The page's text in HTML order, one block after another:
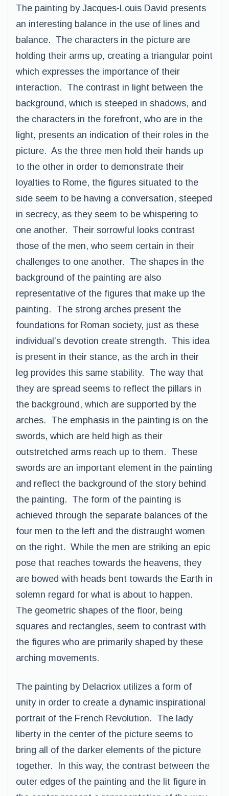
The painting by Jacques-Louis David presents
an interesting balance in the use of lines and
balance. The characters in the picture are
holding their arms up, creating a triangular point
which expresses the importance of their
interaction. The contrast in light between the
background, which is steeped in shadows, and
the characters in the forefront, who are in the
light, presents an indication of their roles in the
picture. As the three men hold their hands up
to the other in order to demonstrate their
loyalties to Rome, the figures situated to the
side seem to be having a conversation, steeped
in secrecy, as they seem to be whispering to
one another. Their sorrowful looks contrast
those of the men, who seem certain in their
challenges to one another. The shapes in the
background of the painting are also
representative of the figures that make up the
painting. The strong arches present the
foundations for Roman society, just as these
individual’s devotion create strength. This idea
is present in their stance, as the arch in their
leg provides this same stability. The way that
they are spread seems to reflect the pillars in
the background, which are supported by the
arches. The emphasis in the painting is on the
swords, which are held high as their
outstretched arms reach up to them. These
swords are an important element in the painting
and reflect the background of the story behind
the painting. The form of the painting is
achieved through the separate balances of the
four men to the left and the distraught women
on the right. While the men are striking an epic
pose that reaches towards the heavens, they
are bowed with heads bent towards the Earth in
solemn regard for what is about to happen.
The geometric shapes of the floor, being
squares and rectangles, seem to contrast with
the figures who are primarily shaped by these
arching movements.
The painting by Delacriox utilizes a form of
unity in order to create a dynamic inspirational
portrait of the French Revolution. The lady
liberty in the center of the picture seems to
bring all of the darker elements of the picture
together. In this way, the contrast between the
outer edges of the painting and the lit figure in